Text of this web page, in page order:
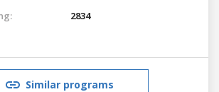
2834
Similar programs